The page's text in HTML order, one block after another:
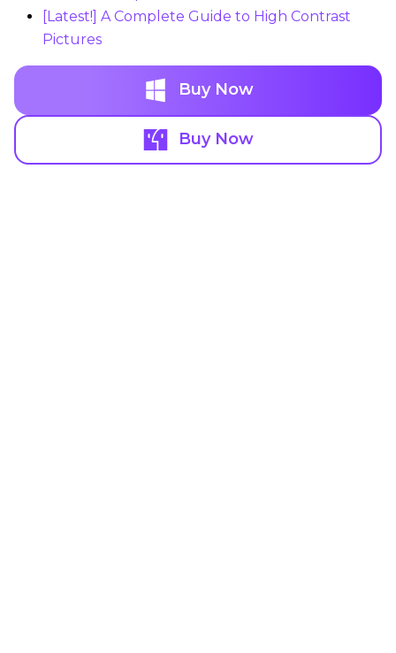
[Latest!] A Complete Guide to High Contrast
Pictures
Buy Now
Buy Now